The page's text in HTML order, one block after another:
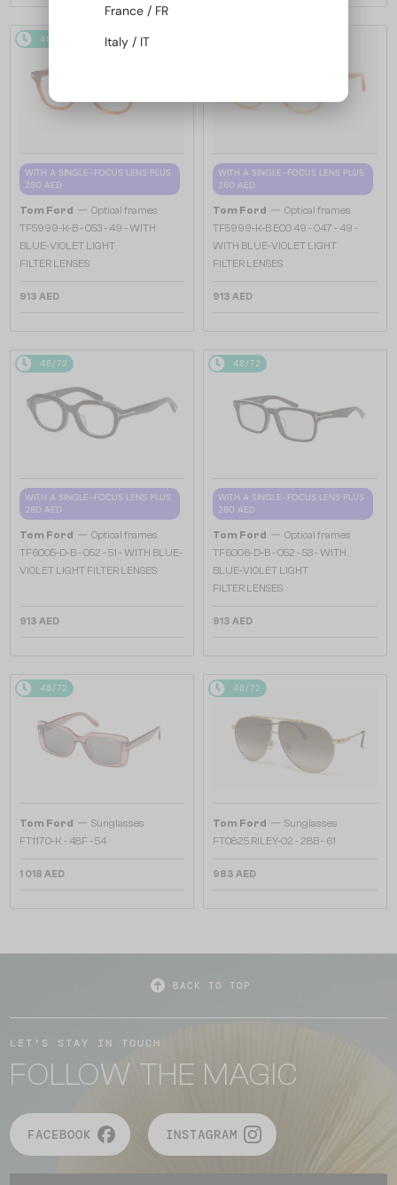
48/72
WITH A SINGLE-FOCUS LENS PLUS
280 AED
Tom Ford — Optical frames
TF5999-K-B - 053 - 49 - WITH
BLUE-VIOLET LIGHT
FILTER LENSES
913 AED
WITH A SINGLE-FOCUS LENS PLUS
280 AED
Tom Ford — Optical frames
TF5999-K-B ECO 49 - 047 - 49 -
WITH BLUE-VIOLET LIGHT
FILTER LENSES
913 AED
48/72
WITH A SINGLE-FOCUS LENS PLUS
280 AED
Tom Ford — Optical frames
TF6005-D-B - 052 - 51 - WITH BLUE-
VIOLET LIGHT FILTER LENSES
913 AED
48/72
WITH A SINGLE-FOCUS LENS PLUS
280 AED
Tom Ford — Optical frames
TF6006-D-B - 052 - 53 - WITH
BLUE-VIOLET LIGHT
FILTER LENSES
913 AED
48/72
Tom Ford — Sunglasses
FT1170-K - 48F - 54
1 018 AED
48/72
Tom Ford — Sunglasses
FT0825 RILEY-02 - 28B - 61
983 AED
BACK TO TOP
LET'S STAY IN TOUCH
FOLLOW THE MAGIC
FACEBOOK INSTAGRAM
France / FR
Italy / IT